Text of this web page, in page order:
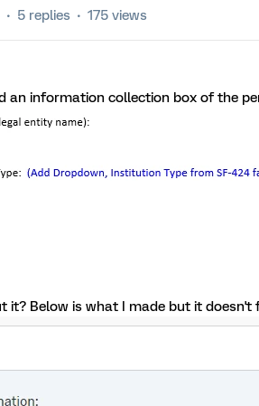
5 replies 175 views
an information collection box of the
it? Below is what I made but it doesn't